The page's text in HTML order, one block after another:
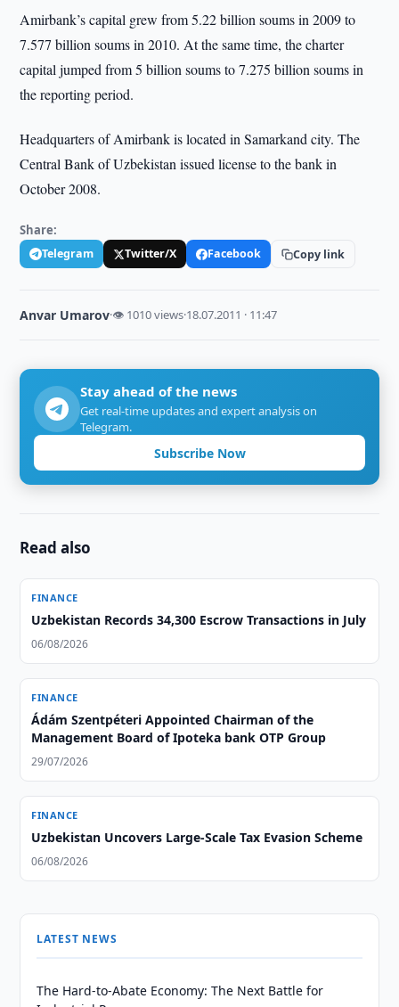
Amirbank’s capital grew from 5.22 billion soums in 2009 to
7.577 billion soums in 2010. At the same time, the charter
capital jumped from 5 billion soums to 7.275 billion soums in
the reporting period.
Headquarters of Amirbank is located in Samarkand city. The
Central Bank of Uzbekistan issued license to the bank in
October 2008.
Share:
Telegram Twitter/X Facebook Copy link
Anvar Umarov·👁 1010 views·18.07.2011 · 11:47
Stay ahead of the news
Get real-time updates and expert analysis on
Telegram.
Subscribe Now
Read also
FINANCE
Uzbekistan Records 34,300 Escrow Transactions in July
06/08/2026
FINANCE
Ádám Szentpéteri Appointed Chairman of the
Management Board of Ipoteka bank OTP Group
29/07/2026
FINANCE
Uzbekistan Uncovers Large-Scale Tax Evasion Scheme
06/08/2026
LATEST NEWS
The Hard-to-Abate Economy: The Next Battle for